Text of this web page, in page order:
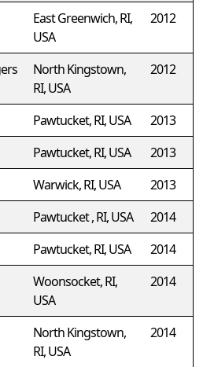
East Greenwich, RI,
USA
2012
North Kingstown,
RI, USA
2012
Pawtucket, RI, USA
2013
Pawtucket, RI, USA
2013
Warwick, RI, USA
2013
Pawtucket , RI, USA
2014
Pawtucket, RI, USA
2014
Woonsocket, RI,
USA
2014
North Kingstown,
RI, USA
2014